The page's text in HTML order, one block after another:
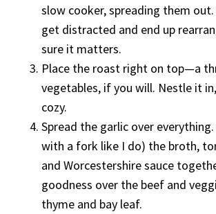
slow cooker, spreading them
get distracted and end up
sure it matters.
Place the roast right on top—a
vegetables, if you will. Nestle it
cozy.
Spread the garlic over
with a fork like I do) the broth,
and Worcestershire sauce
goodness over the beef and
thyme and bay leaf.